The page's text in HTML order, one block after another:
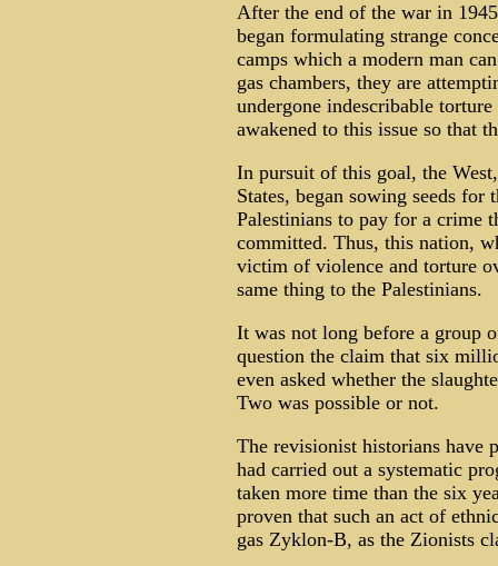
After the end of the war in
began formulating strange
camps which a modern man
gas chambers, they are
undergone indescribable
awakened to this issue so that
In pursuit of this goal, the
States, began sowing seeds for
Palestinians to pay for a crime
committed. Thus, this nation,
victim of violence and torture
same thing to the Palestinians.
It was not long before a group
question the claim that six
even asked whether the
Two was possible or not.
The revisionist historians have
had carried out a systematic
taken more time than the six
proven that such an act of
gas Zyklon-B, as the Zionists